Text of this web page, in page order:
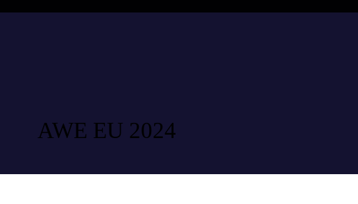
AWE EU 2024